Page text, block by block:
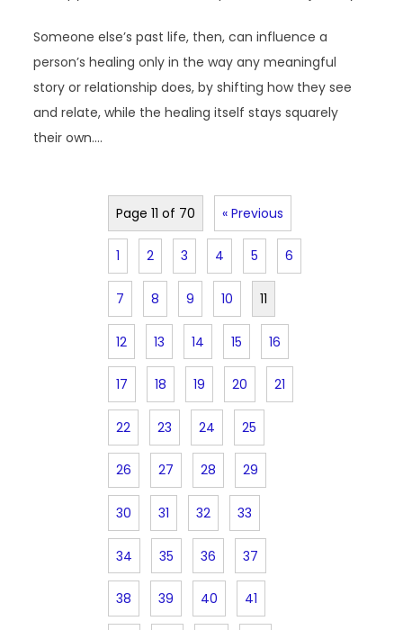
Someone else’s past life, then, can influence a
person’s healing only in the way any meaningful
story or relationship does, by shifting how they see
and relate, while the healing itself stays squarely
their own.…
Page 11 of 70 « Previous
1 2 3 4 5 6
7 8 9 10 11
12 13 14 15 16
17 18 19 20 21
22 23 24 25
26 27 28 29
30 31 32 33
34 35 36 37
38 39 40 41